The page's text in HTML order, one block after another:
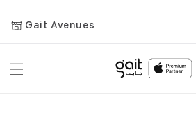
Gait Avenues
Toggle